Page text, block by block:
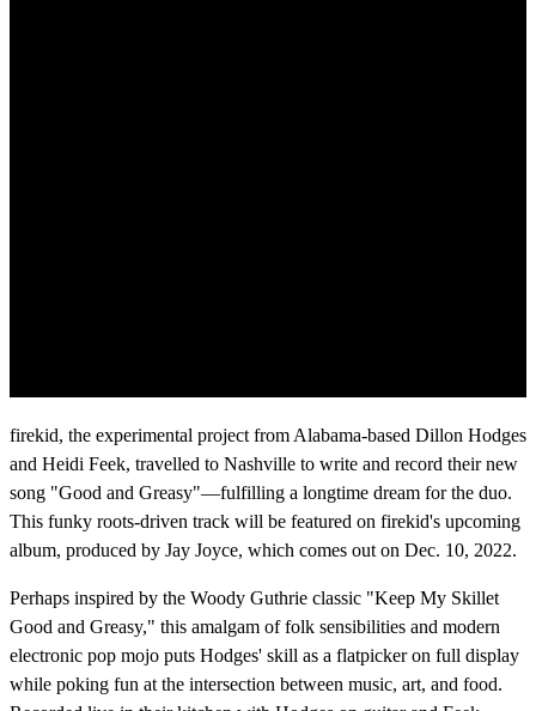
firekid, the experimental project from Alabama-based Dillon Hodges
and Heidi Feek, travelled to Nashville to write and record their new
song "Good and Greasy"—fulfilling a longtime dream for the duo.
This funky roots-driven track will be featured on firekid's upcoming
album, produced by Jay Joyce, which comes out on Dec. 10, 2022.
Perhaps inspired by the Woody Guthrie classic "Keep My Skillet
Good and Greasy," this amalgam of folk sensibilities and modern
electronic pop mojo puts Hodges' skill as a flatpicker on full display
while poking fun at the intersection between music, art, and food.